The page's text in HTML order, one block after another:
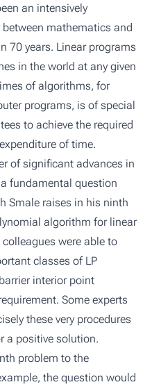
an intensively
mathematics and
70 years. Linear programs
in the world at any given
of algorithms, for
programs, is of special
to achieve the required
of time.
of significant advances in
fundamental question
Smale raises in his ninth
algorithm for linear
were able to
classes of LP
interior point
Some experts
these very procedures
a positive solution.
problem to the
the question would